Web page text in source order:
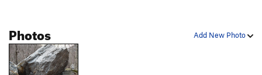
Add New Photo
Photos